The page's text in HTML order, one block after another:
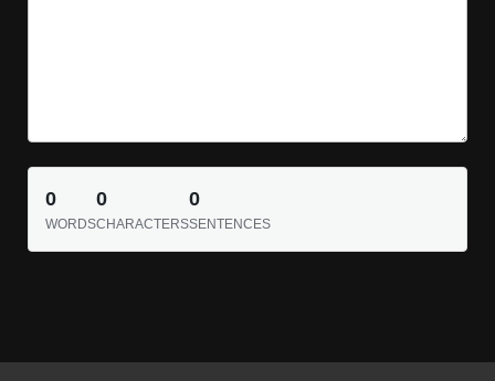
0
WORDS
0
CHARACTERS
0
SENTENCES